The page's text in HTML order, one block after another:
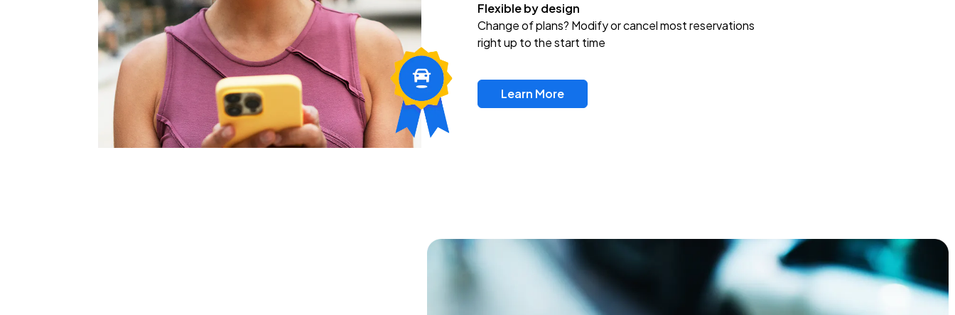
Flexible by design
Change of plans? Modify or cancel most reservations
right up to the start time
Learn More